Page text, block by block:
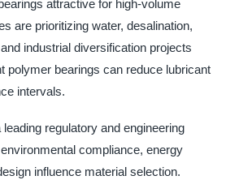
attractive for high-volume
are prioritizing water, desalination,
industrial diversification projects
polymer bearings can reduce lubricant
intervals.
regulatory and engineering
compliance, energy
influence material selection.